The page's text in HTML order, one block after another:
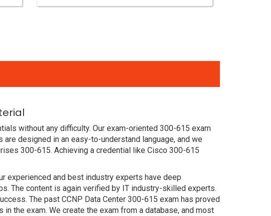
without any difficulty. Our exam-oriented 300-615 exam
designed in an easy-to-understand language, and we
300-615. Achieving a credential like Cisco 300-615
experienced and best industry experts have deep
The content is again verified by IT industry-skilled experts.
The past CCNP Data Center 300-615 exam has proved
the exam. We create the exam from a database, and most